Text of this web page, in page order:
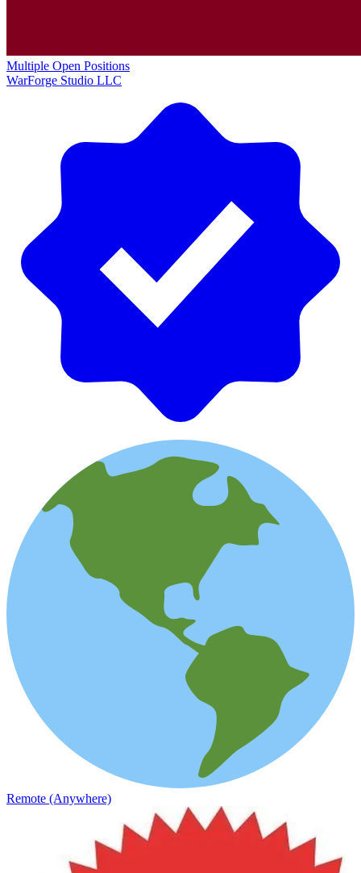
Multiple Open Positions
WarForge Studio LLC
Remote (Anywhere)